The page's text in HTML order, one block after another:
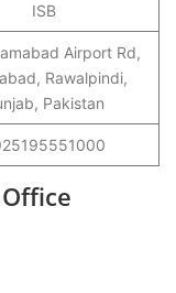
ISB
Airport Rd,
Rawalpindi,
Pakistan